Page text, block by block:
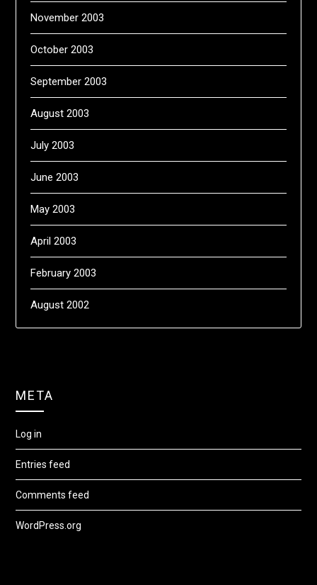
November 2003
October 2003
September 2003
August 2003
July 2003
June 2003
May 2003
April 2003
February 2003
August 2002
META
Log in
Entries feed
Comments feed
WordPress.org